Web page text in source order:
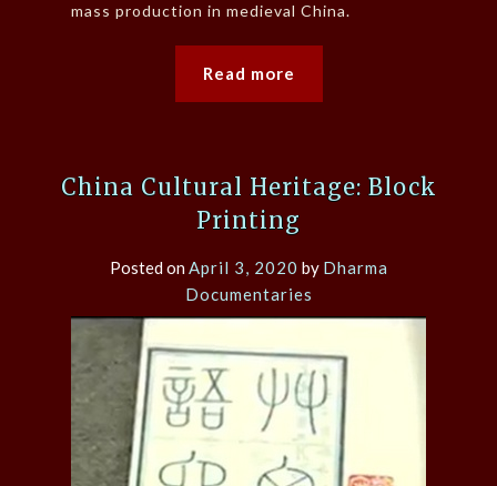
mass production in medieval China.
Read more
China Cultural Heritage: Block
Printing
Posted onApril 3, 2020 by Dharma
Documentaries